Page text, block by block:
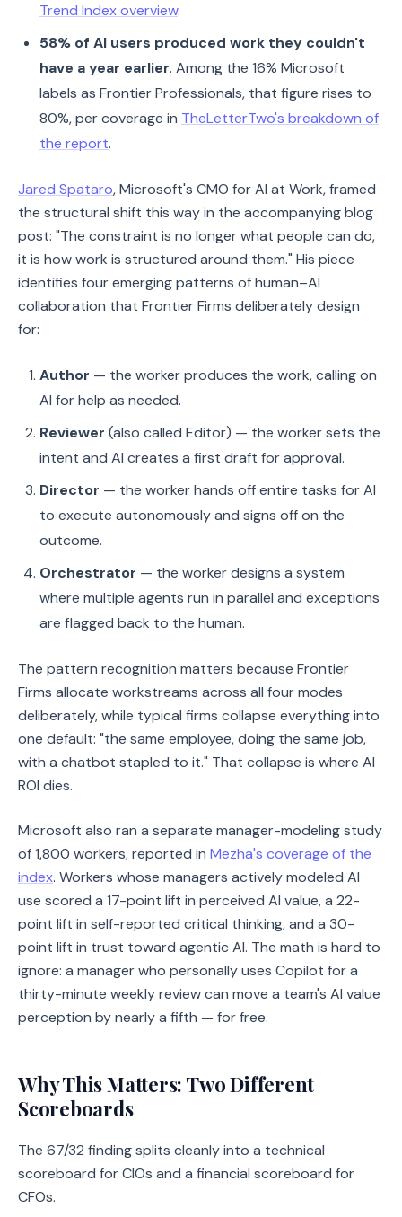
Trend Index overview.
58% of AI users produced work they couldn't
have a year earlier. Among the 16% Microsoft
labels as Frontier Professionals, that figure rises to
80%, per coverage in TheLetterTwo's breakdown of
the report.
Jared Spataro, Microsoft's CMO for AI at Work, framed
the structural shift this way in the accompanying blog
post: "The constraint is no longer what people can do,
it is how work is structured around them." His piece
identifies four emerging patterns of human–AI
collaboration that Frontier Firms deliberately design
for:
Author — the worker produces the work, calling on
AI for help as needed.
Reviewer (also called Editor) — the worker sets the
intent and AI creates a first draft for approval.
Director — the worker hands off entire tasks for AI
to execute autonomously and signs off on the
outcome.
Orchestrator — the worker designs a system
where multiple agents run in parallel and exceptions
are flagged back to the human.
The pattern recognition matters because Frontier
Firms allocate workstreams across all four modes
deliberately, while typical firms collapse everything into
one default: "the same employee, doing the same job,
with a chatbot stapled to it." That collapse is where AI
ROI dies.
Microsoft also ran a separate manager-modeling study
of 1,800 workers, reported in Mezha's coverage of the
index. Workers whose managers actively modeled AI
use scored a 17-point lift in perceived AI value, a 22-
point lift in self-reported critical thinking, and a 30-
point lift in trust toward agentic AI. The math is hard to
ignore: a manager who personally uses Copilot for a
thirty-minute weekly review can move a team's AI value
perception by nearly a fifth — for free.
Why This Matters: Two Different
Scoreboards
The 67/32 finding splits cleanly into a technical
scoreboard for CIOs and a financial scoreboard for
CFOs.